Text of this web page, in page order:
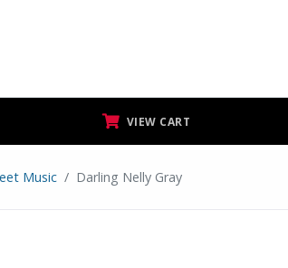
VIEW CART
Music Darling Nelly Gray